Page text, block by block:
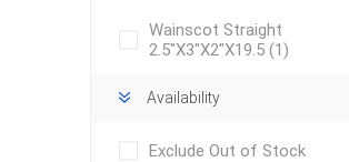
Wainscot Straight
2.5"X3"X2"X19.5 (1)
Availability
Exclude Out of Stock